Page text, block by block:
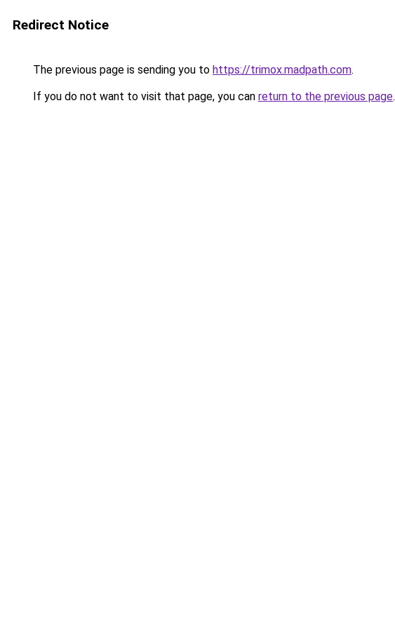
Redirect Notice
The previous page is sending you to https://trimox.madpath.com.
If you do not want to visit that page, you can return to the previous page.